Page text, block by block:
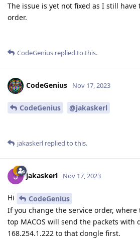
The issue is yet not fixed as I still have
order.
CodeGenius replied to this.
CodeGenius Nov 17, 2023
CodeGenius @jakaskerl
jakaskerl replied to this.
jakaskerl Nov 17, 2023
Hi
CodeGenius
If you change the service order, where
top MACOS will send the packets with
168.254.1.222 to that dongle first.